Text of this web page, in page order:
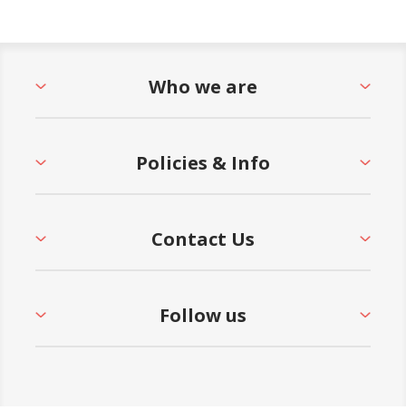
Who we are
Policies & Info
Contact Us
Follow us